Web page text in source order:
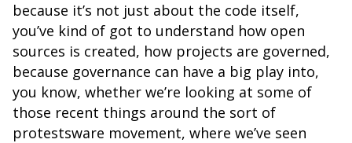
because it’s not just about the code itself,
you’ve kind of got to understand how open
sources is created, how projects are governed,
because governance can have a big play into,
you know, whether we’re looking at some of
those recent things around the sort of
protestsware movement, where we’ve seen